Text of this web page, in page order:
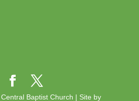
Baptist Church | Site by